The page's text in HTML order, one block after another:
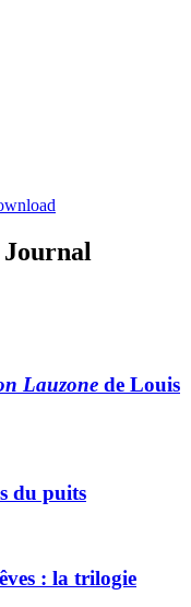
Lauzone de Louis
du puits
: la trilogie